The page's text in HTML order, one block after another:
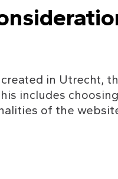
in Utrecht,
includes
of the